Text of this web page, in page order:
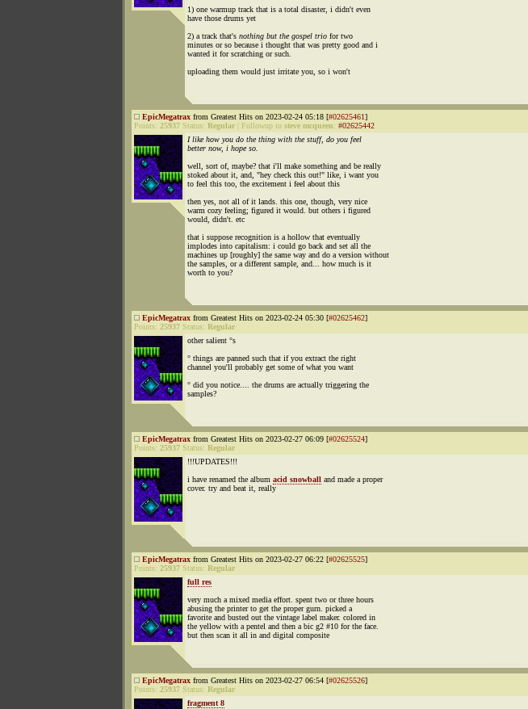
1) one warmup track that is a total disaster, i didn't even
have those drums yet
2) a track that's nothing but the gospel trio for two
minutes or so because i thought that was pretty good and i
wanted it for scratching or such.
uploading them would just irritate you, so i won't
EpicMegatrax from Greatest Hits on 2023-02-24 05:18 [#02625461]
Points: 25937 Status: Regular Followup to steve mcqueen: #02625442
I like how you do the thing with the stuff, do you feel
better now, i hope so.
well, sort of, maybe? that i'll make something and be really
stoked about it, and, "hey check this out!" like, i want you
to feel this too, the excitement i feel about this
then yes, not all of it lands. this one, though, very nice
warm cozy feeling; figured it would. but others i figured
would, didn't. etc
that i suppose recognition is a hollow that eventually
implodes into capitalism: i could go back and set all the
machines up [roughly] the same way and do a version without
the samples, or a different sample, and... how much is it
worth to you?
EpicMegatrax from Greatest Hits on 2023-02-24 05:30 [#02625462]
Points: 25937 Status: Regular
other salient °s
° things are panned such that if you extract the right
channel you'll probably get some of what you want
° did you notice.... the drums are actually triggering the
samples?
EpicMegatrax from Greatest Hits on 2023-02-27 06:09 [#02625524]
Points: 25937 Status: Regular
!!!UPDATES!!!
i have renamed the album acid snowball and made a proper
cover. try and beat it, really
EpicMegatrax from Greatest Hits on 2023-02-27 06:22 [#02625525]
Points: 25937 Status: Regular
full res
very much a mixed media effort. spent two or three hours
abusing the printer to get the proper gurn. picked a
favorite and busted out the vintage label maker. colored in
the yellow with a pentel and then a bic g2 #10 for the face.
but then scan it all in and digital composite
EpicMegatrax from Greatest Hits on 2023-02-27 06:54 [#02625526]
Points: 25937 Status: Regular
fragment 8